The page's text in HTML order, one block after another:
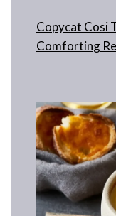
Copycat Cosi
Comforting